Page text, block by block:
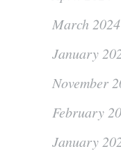
March 2024
January
November
February
January